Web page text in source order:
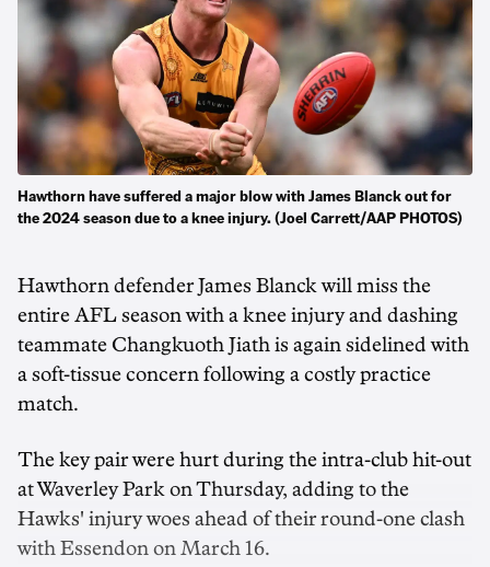
Hawthorn have suffered a major blow with James Blanck out for
the 2024 season due to a knee injury. (Joel Carrett/AAP PHOTOS)
Hawthorn defender James Blanck will miss the
entire AFL season with a knee injury and dashing
teammate Changkuoth Jiath is again sidelined with
a soft-tissue concern following a costly practice
match.
The key pair were hurt during the intra-club hit-out
at Waverley Park on Thursday, adding to the
Hawks' injury woes ahead of their round-one clash
with Essendon on March 16.